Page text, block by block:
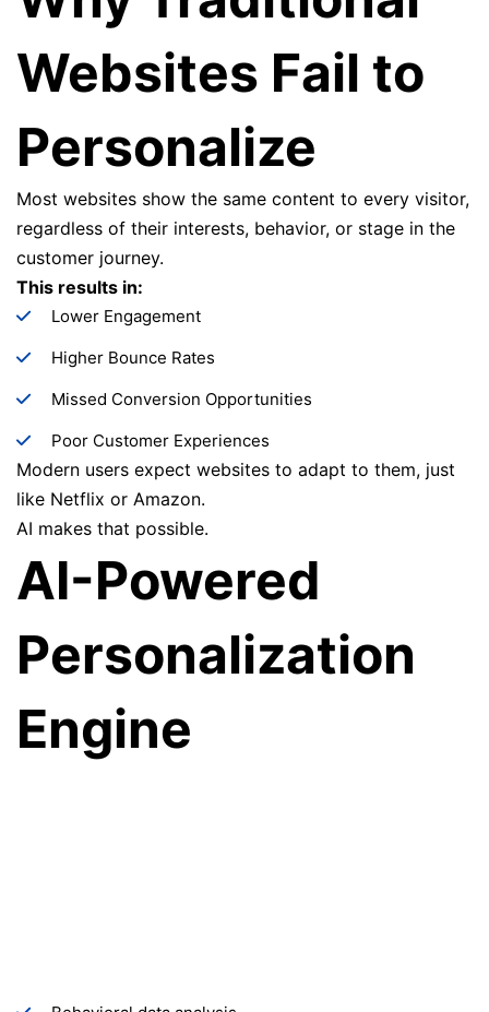
Websites Fail to
Personalize
Most websites show the same content to every visitor,
regardless of their interests, behavior, or stage in the
customer journey.
This results in:
Lower Engagement
Higher Bounce Rates
Missed Conversion Opportunities
Poor Customer Experiences
Modern users expect websites to adapt to them, just
like Netflix or Amazon.
AI makes that possible.
AI-Powered
Personalization
Engine